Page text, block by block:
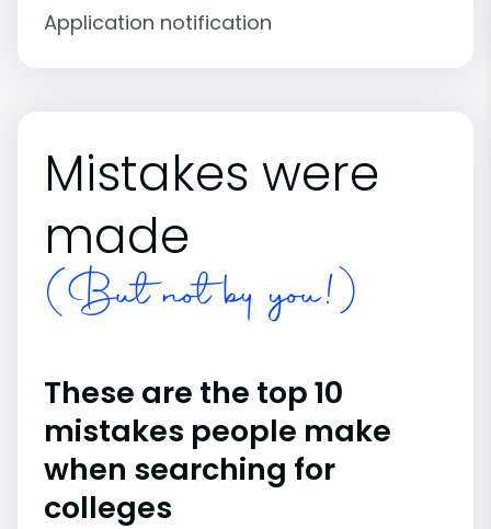
Application notification
Mistakes were
made
(But not by you!)
These are the top 10
mistakes people make
when searching for
colleges